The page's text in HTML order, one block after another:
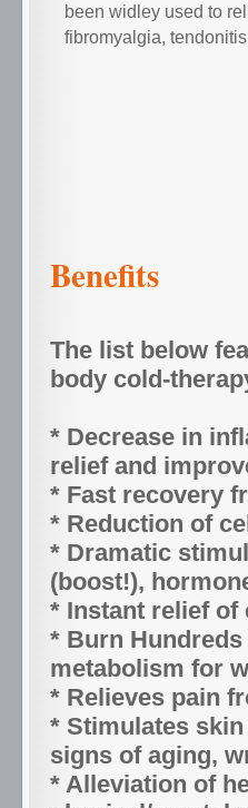
been widley used to
fibromyalgia,
Benefits
The list below
body cold-
* Decrease in
relief and
* Fast recovery
* Reduction of
* Dramatic
(boost!),
* Instant relief
* Burn
metabolism for
* Relieves pain
* Stimulates
signs of aging,
* Alleviation of